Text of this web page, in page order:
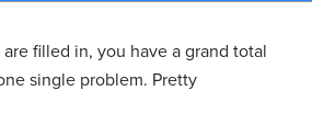
filled in, you have a grand total
single problem. Pretty